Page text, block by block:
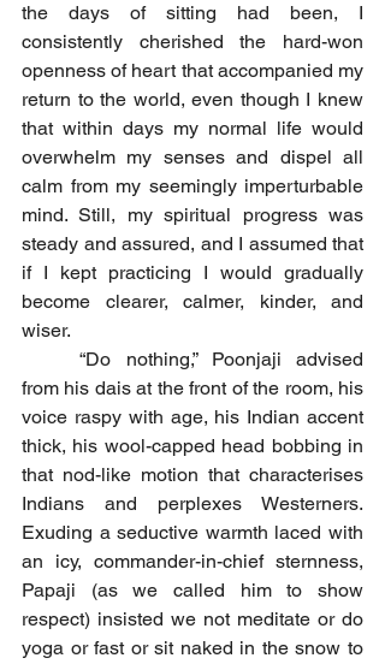
the days of sitting had been, I
consistently cherished the hard-won
openness of heart that accompanied my
return to the world, even though I knew
that within days my normal life would
overwhelm my senses and dispel all
calm from my seemingly imperturbable
mind. Still, my spiritual progress was
steady and assured, and I assumed that
if I kept practicing I would gradually
become clearer, calmer, kinder, and
wiser.
	“Do nothing,” Poonjaji advised
from his dais at the front of the room, his
voice raspy with age, his Indian accent
thick, his wool-capped head bobbing in
that nod-like motion that characterises
Indians and perplexes Westerners.
Exuding a seductive warmth laced with
an icy, commander-in-chief sternness,
Papaji (as we called him to show
respect) insisted we not meditate or do
yoga or fast or sit naked in the snow to